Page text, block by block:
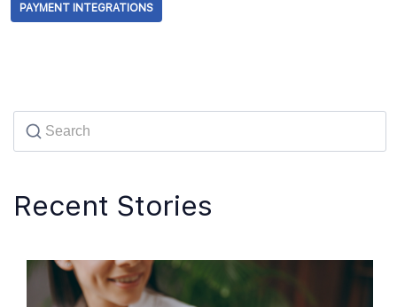
PAYMENT INTEGRATIONS
Recent Stories